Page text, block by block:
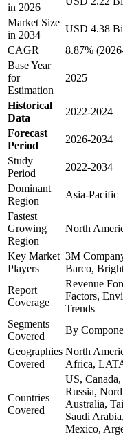
in 2026
Market Size
in 2034
USD 4.38
CAGR
8.87%
Base Year
for
Estimation
2025
Historical
Data
2022-2024
Forecast
Period
2026-2034
Study
Period
2022-2034
Dominant
Region
Asia-Pacific
Fastest
Growing
Region
North
Key Market
Players
3M
Barco,
Report
Coverage
Revenue
Factors,
Trends
Segments
Covered
By
Geographies
Covered
North
Africa,
Countries
Covered
US,
Russia,
Australia,
Saudi
Mexico,